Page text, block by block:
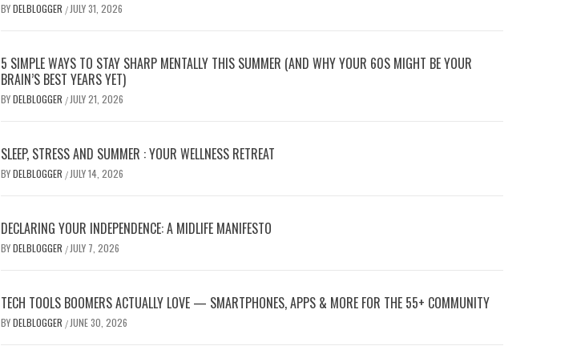
BYDELBLOGGER / JULY 31, 2026
5 SIMPLE WAYS TO STAY SHARP MENTALLY THIS SUMMER (AND WHY YOUR 60S MIGHT BE YOUR
BRAIN’S BEST YEARS YET)
BYDELBLOGGER / JULY 21, 2026
SLEEP, STRESS AND SUMMER : YOUR WELLNESS RETREAT
BYDELBLOGGER / JULY 14, 2026
DECLARING YOUR INDEPENDENCE: A MIDLIFE MANIFESTO
BYDELBLOGGER / JULY 7, 2026
TECH TOOLS BOOMERS ACTUALLY LOVE — SMARTPHONES, APPS & MORE FOR THE 55+ COMMUNITY
BYDELBLOGGER / JUNE 30, 2026